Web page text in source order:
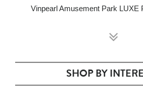
Vinpearl Amusement Park LUXE
SHOP BY